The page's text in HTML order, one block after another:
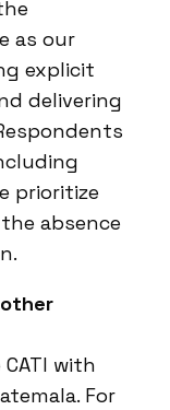
as our
explicit
delivering
prioritize
absence
other
with
For